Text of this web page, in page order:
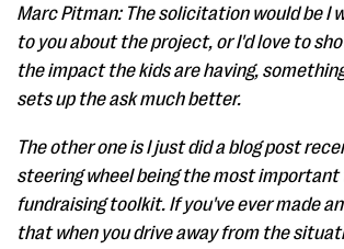
Marc Pitman: The solicitation would be I
to you about the project, or I'd love to
the impact the kids are having,
sets up the ask much better.
The other one is I just did a blog post
steering wheel being the most important
fundraising toolkit. If you've ever made
that when you drive away from the